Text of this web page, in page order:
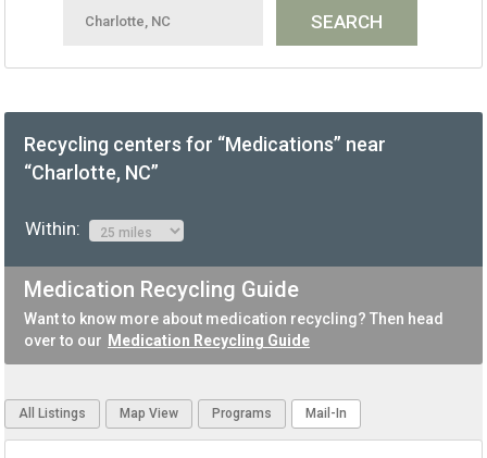
Recycling centers for “Medications” near
“Charlotte, NC”
Within:
Medication Recycling Guide
Want to know more about medication recycling? Then head
over to our Medication Recycling Guide
All Listings Map View Programs Mail-In